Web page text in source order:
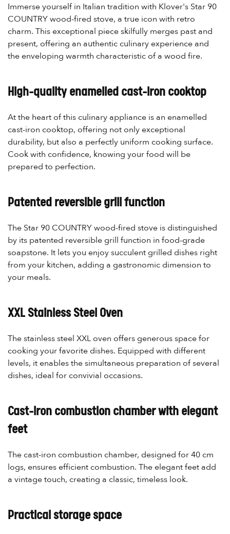
Immerse yourself in Italian tradition with Klover's Star 90
COUNTRY wood-fired stove, a true icon with retro
charm. This exceptional piece skilfully merges past and
present, offering an authentic culinary experience and
the enveloping warmth characteristic of a wood fire.
High-quality enamelled cast-iron cooktop
At the heart of this culinary appliance is an enamelled
cast-iron cooktop, offering not only exceptional
durability, but also a perfectly uniform cooking surface.
Cook with confidence, knowing your food will be
prepared to perfection.
Patented reversible grill function
The Star 90 COUNTRY wood-fired stove is distinguished
by its patented reversible grill function in food-grade
soapstone. It lets you enjoy succulent grilled dishes right
from your kitchen, adding a gastronomic dimension to
your meals.
XXL Stainless Steel Oven
The stainless steel XXL oven offers generous space for
cooking your favorite dishes. Equipped with different
levels, it enables the simultaneous preparation of several
dishes, ideal for convivial occasions.
Cast-iron combustion chamber with elegant
feet
The cast-iron combustion chamber, designed for 40 cm
logs, ensures efficient combustion. The elegant feet add
a vintage touch, creating a classic, timeless look.
Practical storage space